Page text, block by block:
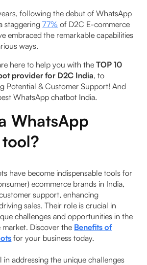
Marketing and Insights
WhatsApp
following the debut of WhatsApp
staggering77% of D2C E-commerce
embraced the remarkable capabilities
ways.
here to help you with theTOP 10
provider for D2C India, to
Potential & Customer Support! And
WhatsApp chatbot India.
WhatsApp
have become indispensable tools for
ecommerce brands in India,
support, enhancing
sales. Their role is crucial in
challenges and opportunities in the
Discover the Benefits of
for your business today.
in addressing the unique challenges